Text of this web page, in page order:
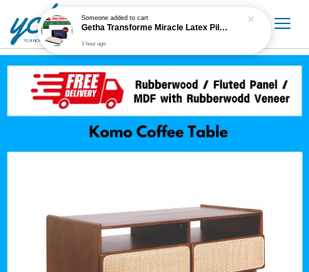
Someoneadded to cart
Getha Transforme Miracle Latex Pillow
1 hour ago